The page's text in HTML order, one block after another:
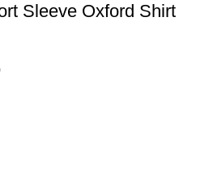
Sleeve Oxford Shirt